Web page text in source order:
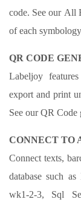
code. See our All
of each
QR CODE
Labeljoy
export and print
See our QR Code
CONNECT TO
Connect texts,
database such
wk1-2-3, Sql